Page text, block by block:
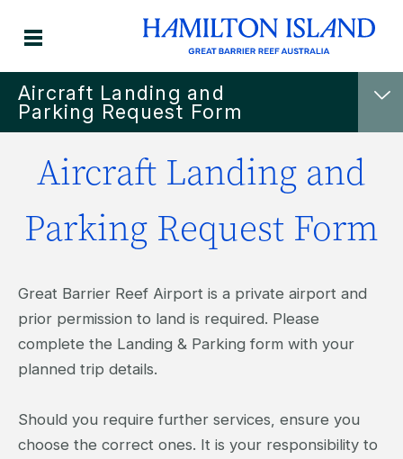
Aircraft Landing and
Parking Request Form
Aircraft Landing and
Parking Request Form
Great Barrier Reef Airport is a private airport and
prior permission to land is required. Please
complete the Landing & Parking form with your
planned trip details.
Should you require further services, ensure you
choose the correct ones. It is your responsibility to